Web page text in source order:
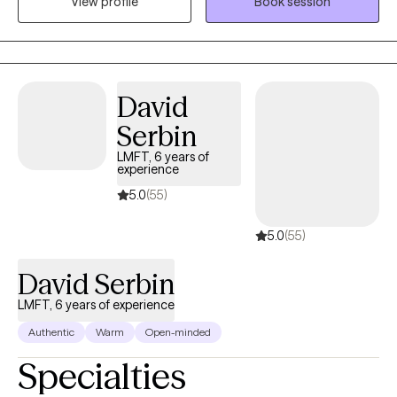
people get comfortable with feeling uncomfortable.
David
Serbin
LMFT, 6 years of
experience
5.0(55)
5.0(55)
David Serbin
LMFT, 6 years of experience
Authentic Warm Open-minded
Specialties